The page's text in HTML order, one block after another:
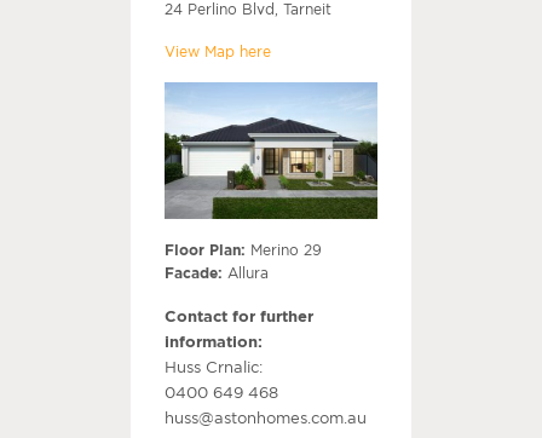
24 Perlino Blvd, Tarneit
View Map here
Floor Plan: Merino 29
Facade: Allura
Contact for further
information:
Huss Crnalic:
0400 649 468
huss@astonhomes.com.au